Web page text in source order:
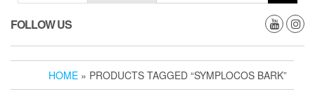
FOLLOW US
HOME » PRODUCTS TAGGED “SYMPLOCOS BARK”